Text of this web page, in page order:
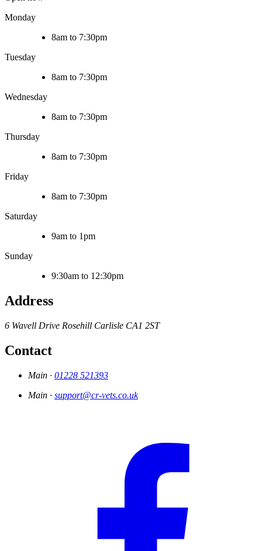
Monday
8am to 7:30pm
Tuesday
8am to 7:30pm
Wednesday
8am to 7:30pm
Thursday
8am to 7:30pm
Friday
8am to 7:30pm
Saturday
9am to 1pm
Sunday
9:30am to 12:30pm
Address
6 Wavell Drive Rosehill Carlisle CA1 2ST
Contact
Main · 01228 521393
Main · support@cr-vets.co.uk